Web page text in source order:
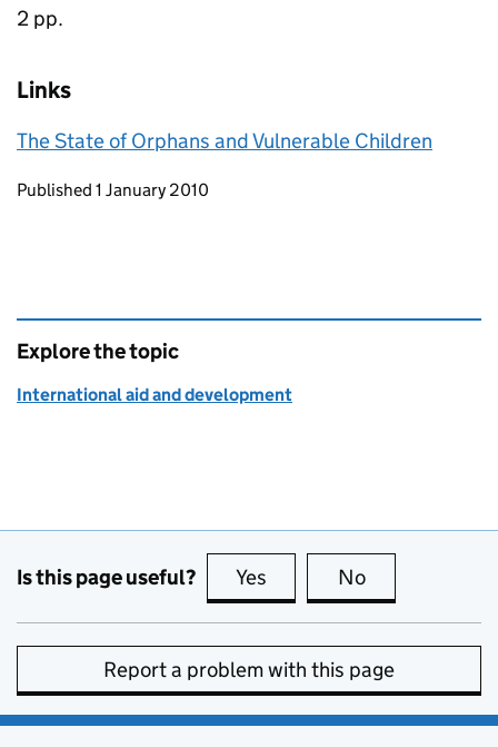
2 pp.
Links
The State of Orphans and Vulnerable Children
Updates to this page
Published 1 January 2010
Explore the topic
International aid and development
Is this page useful? Yes this page is useful
No
Report a problem with this page